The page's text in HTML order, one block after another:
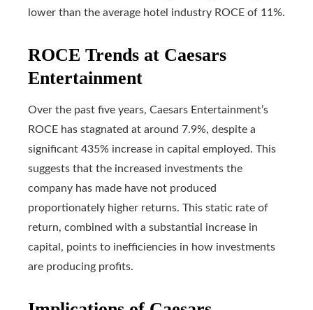
lower than the average hotel industry ROCE of 11%.
ROCE Trends at Caesars
Entertainment
Over the past five years, Caesars Entertainment’s
ROCE has stagnated at around 7.9%, despite a
significant 435% increase in capital employed. This
suggests that the increased investments the
company has made have not produced
proportionately higher returns. This static rate of
return, combined with a substantial increase in
capital, points to inefficiencies in how investments
are producing profits.